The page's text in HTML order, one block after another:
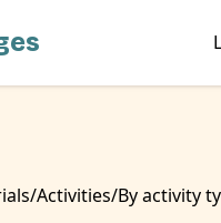
Activities By activity